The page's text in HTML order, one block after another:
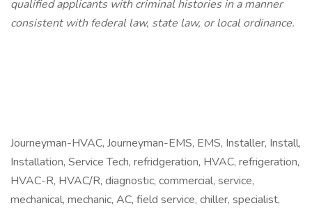
qualified applicants with criminal histories in a manner
consistent with federal law, state law, or local ordinance.
Journeyman-HVAC, Journeyman-EMS, EMS, Installer, Install,
Installation, Service Tech, refridgeration, HVAC, refrigeration,
HVAC-R, HVAC/R, diagnostic, commercial, service,
mechanical, mechanic, AC, field service, chiller, specialist,